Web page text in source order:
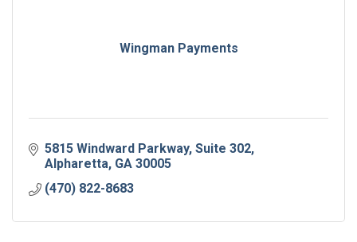
Wingman Payments
5815 Windward Parkway Suite 302
Alpharetta GA 30005
(470) 822-8683